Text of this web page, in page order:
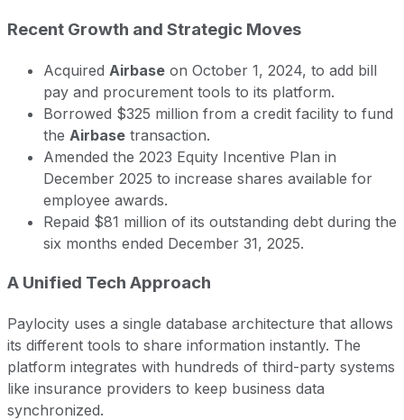
Recent Growth and Strategic Moves
Acquired Airbase on October 1, 2024, to add bill
pay and procurement tools to its platform.
Borrowed $325 million from a credit facility to fund
the Airbase transaction.
Amended the 2023 Equity Incentive Plan in
December 2025 to increase shares available for
employee awards.
Repaid $81 million of its outstanding debt during the
six months ended December 31, 2025.
A Unified Tech Approach
Paylocity uses a single database architecture that allows
its different tools to share information instantly. The
platform integrates with hundreds of third-party systems
like insurance providers to keep business data
synchronized.